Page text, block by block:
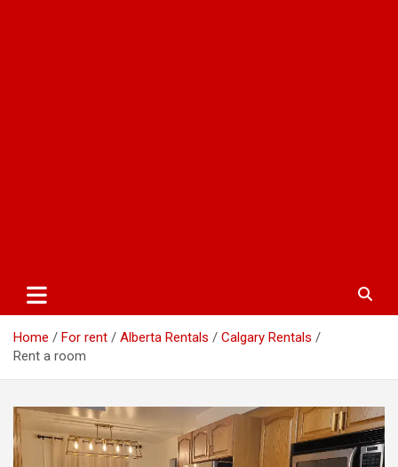
Home For rent Alberta Rentals
Calgary Rentals
Rent a room